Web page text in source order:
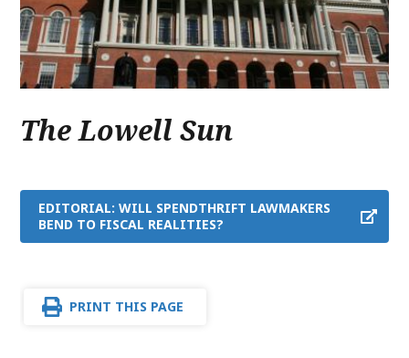
The Lowell Sun
EDITORIAL: WILL SPENDTHRIFT LAWMAKERS
BEND TO FISCAL REALITIES?
PRINT THIS PAGE